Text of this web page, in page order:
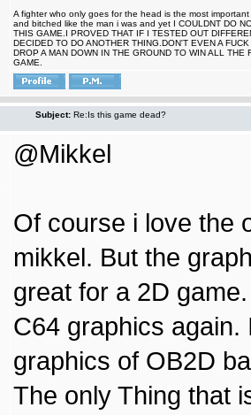
A fighter who only goes for the head is the most
and bitched like the man i was and yet I COULDNT DO
THIS GAME.I PROVED THAT IF I TESTED OUT
DECIDED TO DO ANOTHER THING.DON'T EVEN A
DROP A MAN DOWN IN THE GROUND TO WIN ALL
GAME.
Subject: Re:Is this game dead?
@Mikkel
Of course i love the
mikkel. But the
great for a 2D
C64 graphics again.
graphics of OB2D
The only Thing that